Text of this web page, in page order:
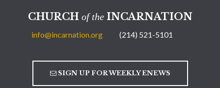
CHURCH of theINCARNATION
info@incarnation.org (214) 521-5101
SIGN UP FOR WEEKLY ENEWS